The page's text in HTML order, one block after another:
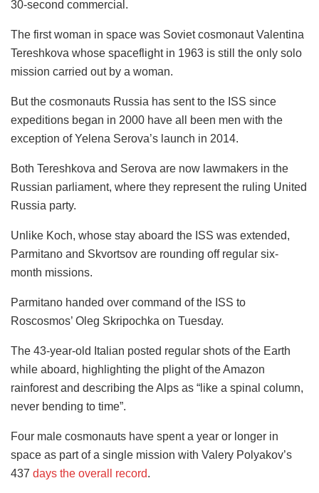
30-second commercial.
The first woman in space was Soviet cosmonaut Valentina
Tereshkova whose spaceflight in 1963 is still the only solo
mission carried out by a woman.
But the cosmonauts Russia has sent to the ISS since
expeditions began in 2000 have all been men with the
exception of Yelena Serova’s launch in 2014.
Both Tereshkova and Serova are now lawmakers in the
Russian parliament, where they represent the ruling United
Russia party.
Unlike Koch, whose stay aboard the ISS was extended,
Parmitano and Skvortsov are rounding off regular six-
month missions.
Parmitano handed over command of the ISS to
Roscosmos’ Oleg Skripochka on Tuesday.
The 43-year-old Italian posted regular shots of the Earth
while aboard, highlighting the plight of the Amazon
rainforest and describing the Alps as “like a spinal column,
never bending to time”.
Four male cosmonauts have spent a year or longer in
space as part of a single mission with Valery Polyakov’s
437 days the overall record.